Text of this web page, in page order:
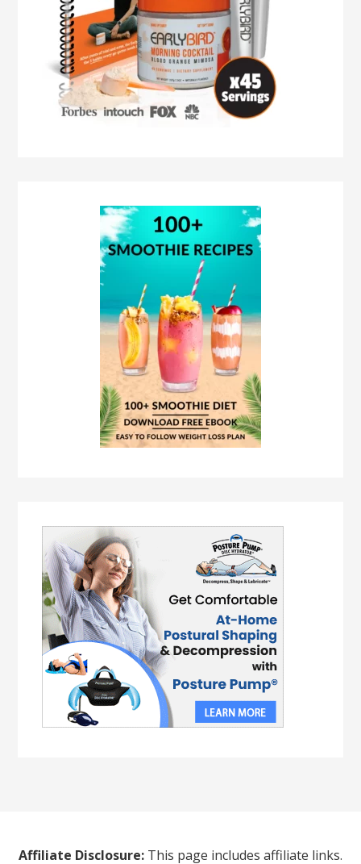
Affiliate Disclosure: This page includes affiliate links.